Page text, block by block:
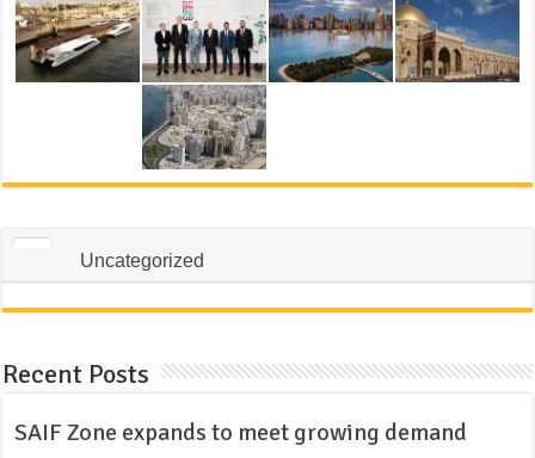
Uncategorized
Recent Posts
SAIF Zone expands to meet growing demand